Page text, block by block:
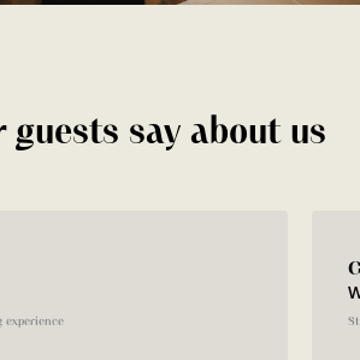
guests say about us
experience